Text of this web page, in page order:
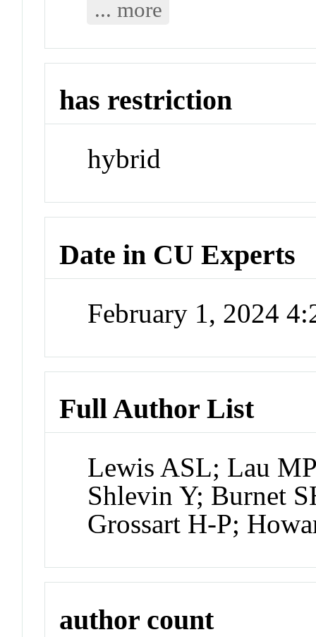
... more
has restriction
hybrid
Date in CU Experts
February 1, 2024
Full Author List
Lewis ASL; Lau
Shlevin Y; Burnet
Grossart H-P;
author count